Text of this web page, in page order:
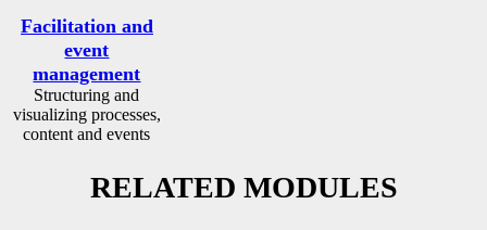
Facilitation and
event
management
Structuring and
visualizing processes,
content and events
RELATED MODULES